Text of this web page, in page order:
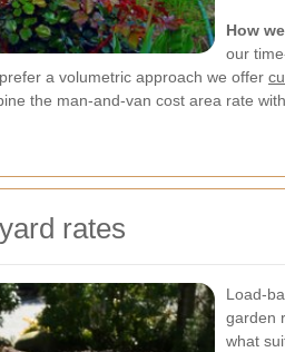
How
our
a volumetric approach we offer
the man-and-van cost area rate
rates
Load-
garden
what